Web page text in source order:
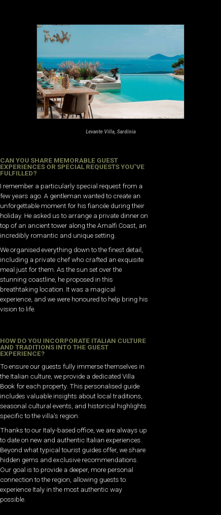
Levante Villa, Sardinia
CAN YOU SHARE MEMORABLE GUEST
EXPERIENCES OR SPECIAL REQUESTS YOU’VE
FULFILLED?
I remember a particularly special request from a
few years ago. A gentleman wanted to create an
unforgettable moment for his fiancée during their
holiday. He asked us to arrange a private dinner on
top of an ancient tower along the Amalfi Coast, an
incredibly romantic and unique setting.
We organised everything down to the finest detail,
including a private chef who crafted an exquisite
meal just for them. As the sun set over the
stunning coastline, he proposed in this
breathtaking location. It was a magical
experience, and we were honoured to help bring his
vision to life.
HOW DO YOU INCORPORATE ITALIAN CULTURE
AND TRADITIONS INTO THE GUEST
EXPERIENCE?
To ensure our guests fully immerse themselves in
the Italian culture, we provide a dedicated Villa
Book for each property. This personalised guide
includes valuable insights about local traditions,
seasonal cultural events, and historical highlights
specific to the villa’s region.
Thanks to our Italy-based office, we are always up
to date on new and authentic Italian experiences.
Beyond what typical tourist guides offer, we share
hidden gems and exclusive recommendations.
Our goal is to provide a deeper, more personal
connection to the region, allowing guests to
experience Italy in the most authentic way
possible.